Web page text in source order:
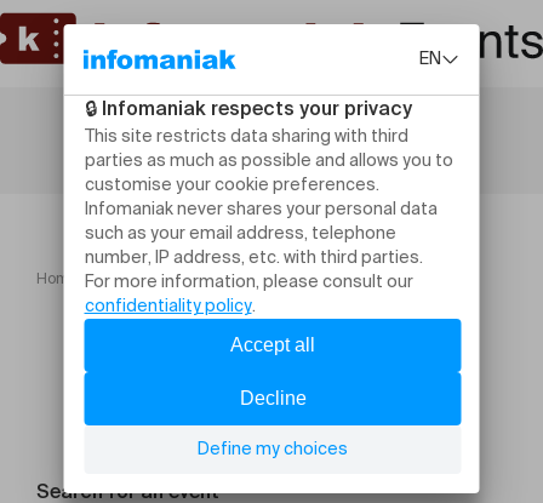
Home Théâtrale de l'Helvétia Vaud 2026
Search for an event